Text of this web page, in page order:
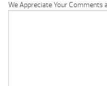
We Appreciate Your Comments